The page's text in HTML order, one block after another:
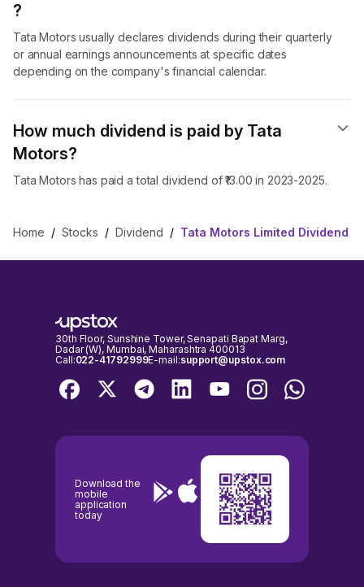
?
Tata Motors usually declares dividends during their quarterly
or annual earnings announcements at specific dates
depending on the company's financial calendar.
How much dividend is paid by Tata
Motors?
Tata Motors has paid a total dividend of ₹13.00 in 2023-2025.
Home / Stocks / Dividend / Tata Motors Limited Dividend
30th Floor, Sunshine Tower, Senapati Bapat Marg,
Dadar (W), Mumbai, Maharashtra 400013
Call:022-41792999E-mail:support@upstox.com
Download the
mobile
application
today